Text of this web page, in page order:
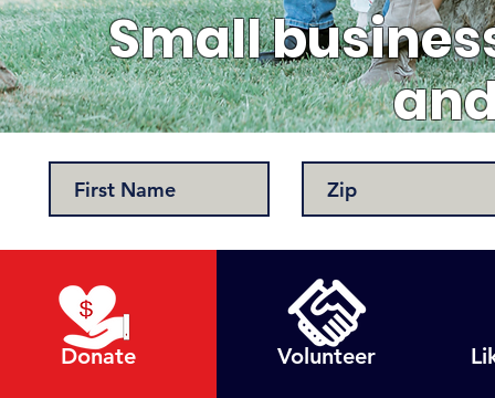
Small
Donate Volunteer